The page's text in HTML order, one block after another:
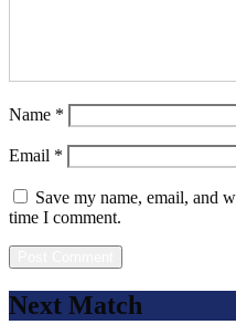
Name *
Email *
Save my name, email, and
time I comment.
Next Match